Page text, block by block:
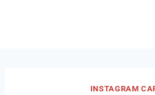
INSTAGRAM